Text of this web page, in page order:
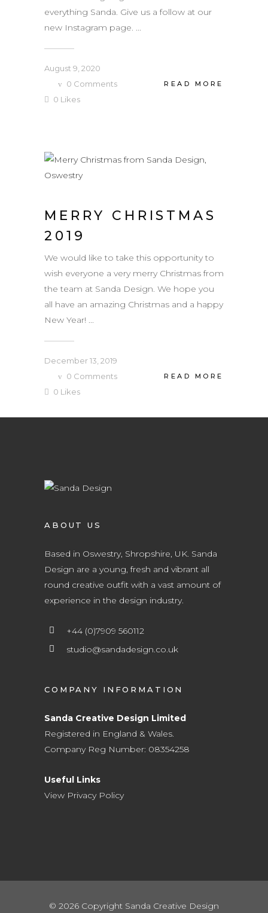
everything Sanda. Give us a follow at our
new Instagram page. ...
August 9, 2020
0 Comments
0 Likes
READ MORE
MERRY CHRISTMAS
2019
We would like to take this opportunity to
wish everyone a very merry Christmas from
the team at Sanda Design. We hope you
all have an amazing Christmas and a happy
New Year! ...
December 13, 2019
0 Comments
0 Likes
READ MORE
ABOUT US
Based in Oswestry, Shropshire, UK. Sanda
Design are a young, fresh and vibrant all
round creative outfit with a vast amount of
experience in the design industry.
+44 (0)7909 560112
studio@sandadesign.co.uk
COMPANY INFORMATION
Sanda Creative Design Limited
Registered in England & Wales.
Company Reg Number: 08354258
Useful Links
View Privacy Policy
© 2026 Copyright Sanda Creative Design